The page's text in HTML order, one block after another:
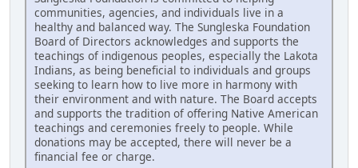
communities, agencies, and individuals live in a
healthy and balanced way. The Sungleska Foundation
Board of Directors acknowledges and supports the
teachings of indigenous peoples, especially the Lakota
Indians, as being beneficial to individuals and groups
seeking to learn how to live more in harmony with
their environment and with nature. The Board accepts
and supports the tradition of offering Native American
teachings and ceremonies freely to people. While
donations may be accepted, there will never be a
financial fee or charge.